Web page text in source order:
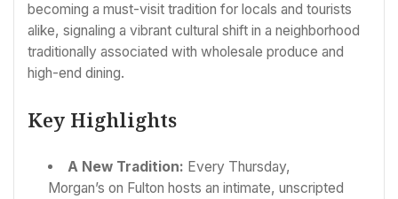
becoming a must-visit tradition for locals and tourists
alike, signaling a vibrant cultural shift in a neighborhood
traditionally associated with wholesale produce and
high-end dining.
Key Highlights
A New Tradition: Every Thursday,
Morgan’s on Fulton hosts an intimate, unscripted